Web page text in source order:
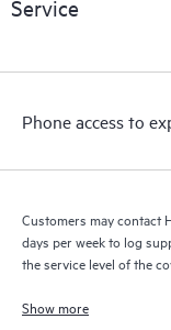
knowledge
performance
Service
Phone access to
Customers may contact
days per week to log
the service level of the
Show more